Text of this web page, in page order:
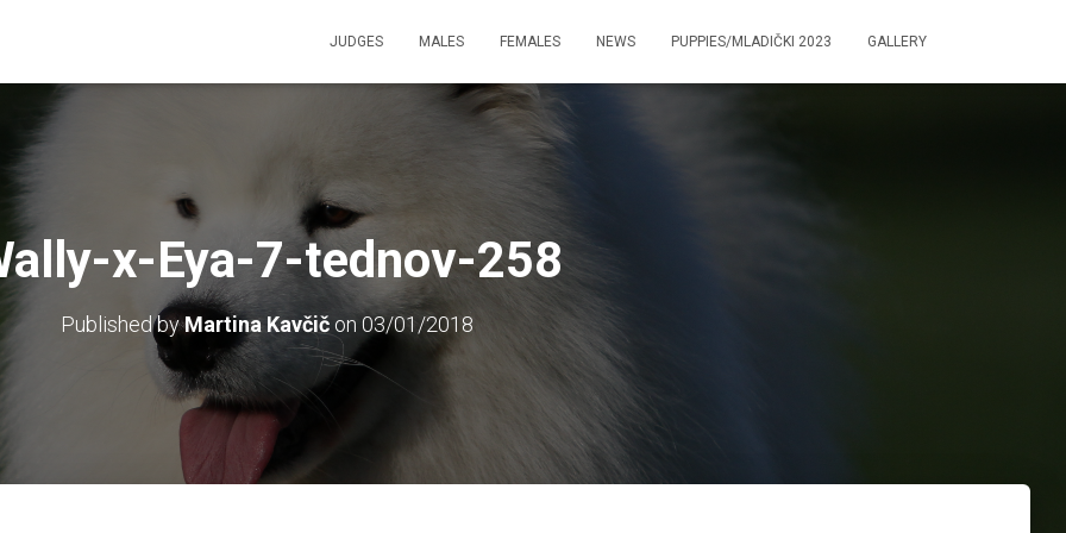
JUDGES MALES FEMALES NEWS PUPPIES/MLADIČKI 2023 GALLERY
x-Eya-7-tednov-258
Published byMartina Kavčičon 03/01/2018